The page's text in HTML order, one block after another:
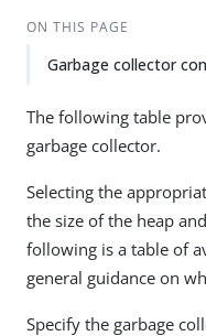
ON THIS PAGE
Garbage collector
The following table
garbage collector.
Selecting the
the size of the heap
following is a table of
general guidance on
Specify the garbage